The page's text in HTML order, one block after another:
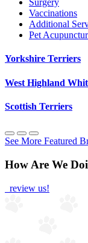
Surgery
Vaccinations
Additional
Pet
Yorkshire Terriers
West Highland
Scottish Terriers
See More Featured
How Are We
review us!